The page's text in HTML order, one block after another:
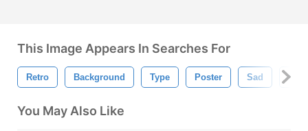
This Image Appears In Searches For
Retro Background Type Poster Sad Card
You May Also Like